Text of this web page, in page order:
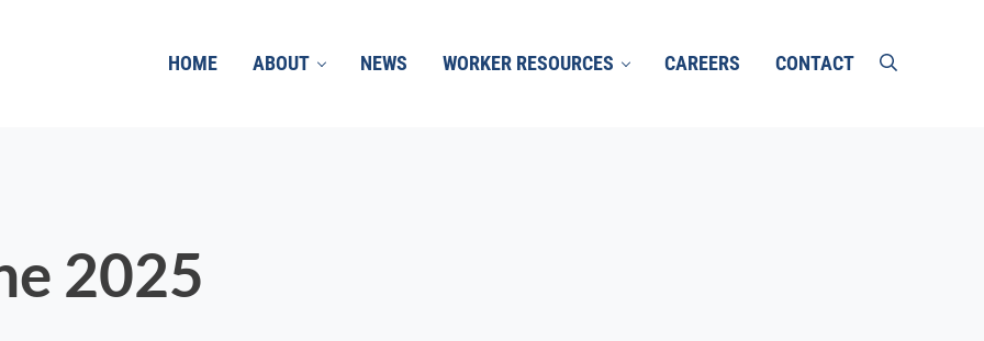
HOME ABOUT NEWS WORKER RESOURCES CAREERS CONTACT search
2025